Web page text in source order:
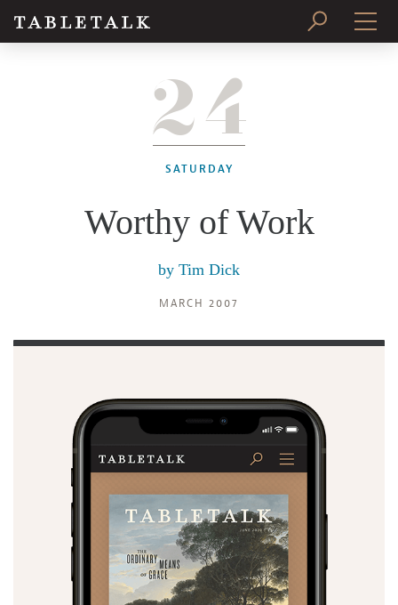
SUBSCRIBE
24
SATURDAY
Worthy of Work
by Tim Dick
MARCH 2007